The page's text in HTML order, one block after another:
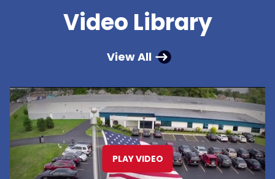
Video Library
View All
PLAY VIDEO